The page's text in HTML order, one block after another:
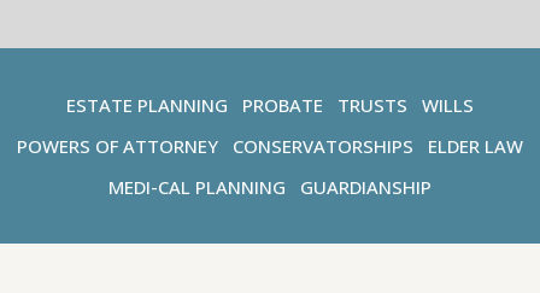
ESTATE PLANNING PROBATE TRUSTS
WILLS
POWERS OF ATTORNEY
CONSERVATORSHIPS
ELDER LAW
MEDI-CAL PLANNING
GUARDIANSHIP